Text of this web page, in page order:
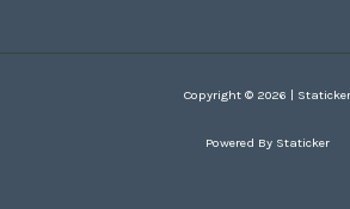
Copyright © 2026 | Staticker
Powered By Staticker